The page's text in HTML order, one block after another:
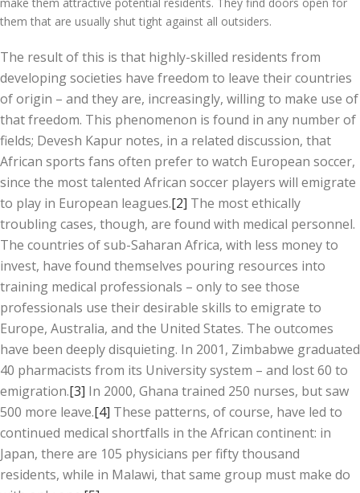
them that are usually shut tight against all outsiders.
The result of this is that highly-skilled residents from
developing societies have freedom to leave their countries
of origin – and they are, increasingly, willing to make use of
that freedom. This phenomenon is found in any number of
fields; Devesh Kapur notes, in a related discussion, that
African sports fans often prefer to watch European soccer,
since the most talented African soccer players will emigrate
to play in European leagues.[2] The most ethically
troubling cases, though, are found with medical personnel.
The countries of sub-Saharan Africa, with less money to
invest, have found themselves pouring resources into
training medical professionals – only to see those
professionals use their desirable skills to emigrate to
Europe, Australia, and the United States. The outcomes
have been deeply disquieting. In 2001, Zimbabwe graduated
40 pharmacists from its University system – and lost 60 to
emigration.[3] In 2000, Ghana trained 250 nurses, but saw
500 more leave.[4] These patterns, of course, have led to
continued medical shortfalls in the African continent: in
Japan, there are 105 physicians per fifty thousand
residents, while in Malawi, that same group must make do